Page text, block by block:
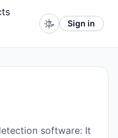
Sign in
software: It